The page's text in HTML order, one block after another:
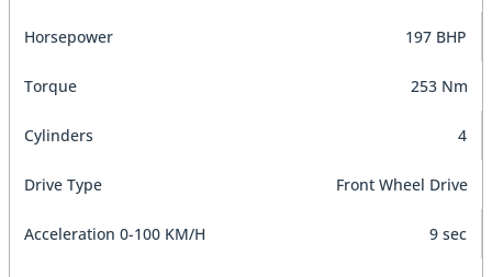
Horsepower 197 BHP
Torque 253 Nm
Cylinders 4
Drive Type Front Wheel Drive
Acceleration 0-100 KM/H 9 sec